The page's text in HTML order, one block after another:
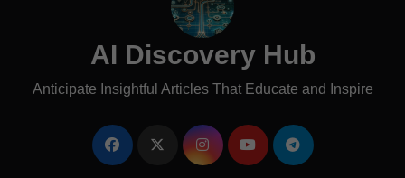
AI Discovery Hub
Anticipate Insightful Articles That Educate and Inspire